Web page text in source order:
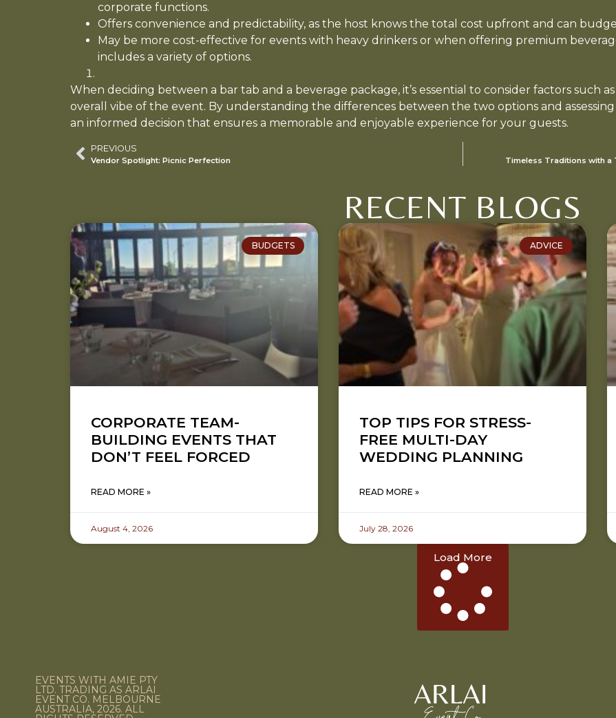
corporate functions.
Offers convenience and predictability, as the host knows the total cost upfront and can
May be more cost-effective for events with heavy drinkers or when offering premium
includes a variety of options.
When deciding between a bar tab and a beverage package, it’s essential to consider factors such
overall vibe of the event. By understanding the differences between the two options and assessing
an informed decision that ensures a memorable and enjoyable experience for your guests.
PREVIOUS
Vendor Spotlight: Picnic Perfection Timeless Traditions with a
RECENT BLOGS
BUDGETS
CORPORATE TEAM-
BUILDING EVENTS THAT
DON’T FEEL FORCED
READ MORE »
August 4, 2026
ADVICE
TOP TIPS FOR STRESS-
FREE MULTI-DAY
WEDDING PLANNING
READ MORE »
July 28, 2026
Load More
EVENTS WITH AMIE PTY
LTD. TRADING AS ARLAI
EVENT CO. MELBOURNE
AUSTRALIA, 2026. ALL